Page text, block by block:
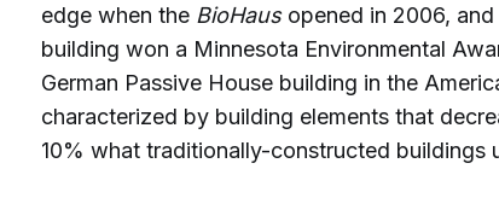
edge when the BioHaus opened in 2006,
building won a Minnesota Environmental
German Passive House building in the
characterized by building elements that
10% what traditionally-constructed buildings